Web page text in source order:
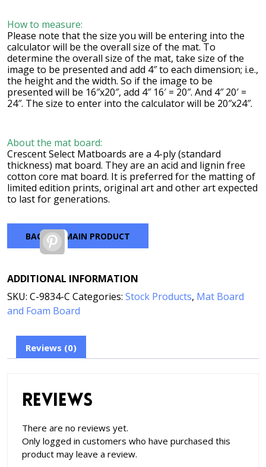
How to measure:
Please note that the size you will be entering into the
calculator will be the overall size of the mat. To
determine the overall size of the mat, take size of the
image to be presented and add 4″ to each dimension; i.e.,
the height and the width. So if the image to be
presented will be 16″x20″, add 4″ 16′ = 20″. And 4″ 20′ =
24″. The size to enter into the calculator will be 20″x24″.
About the mat board:
Crescent Select Matboards are a 4-ply (standard
thickness) mat board. They are an acid and lignin free
cotton core mat board. It is preferred for the matting of
limited edition prints, original art and other art expected
to last for generations.
BACK TO MAIN PRODUCT
Pinterest
ADDITIONAL INFORMATION
SKU: C-9834-C Categories: Stock Products, Mat Board
and Foam Board
Reviews (0)
Reviews
There are no reviews yet.
Only logged in customers who have purchased this
product may leave a review.